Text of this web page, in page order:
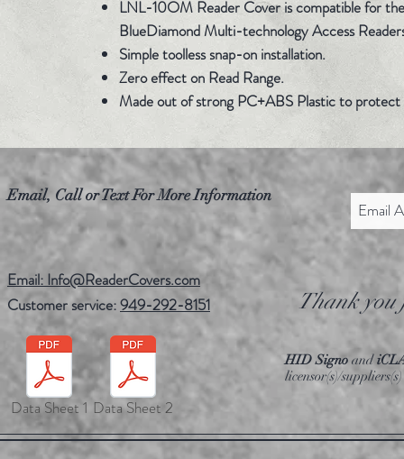
LNL-10OM Reader Cover is compatible for
BlueDiamond Multi-technology Access
Simple toolless snap-on installation.
Zero effect on Read Range.
Made out of strong PC+ABS Plastic to
Email, Call or Text For More Information
Email: Info@ReaderCovers.com
Customer service:949-292-8151
Data Sheet 1 Data Sheet 2
Thank you
HID Signo and
licensor(s)/